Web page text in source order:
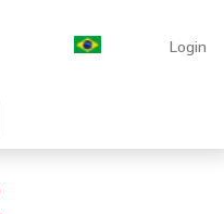
Login